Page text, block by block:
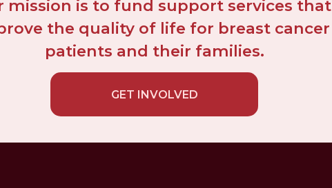
mission is to fund support services that
the quality of life for breast cancer
patients and their families.
GET INVOLVED